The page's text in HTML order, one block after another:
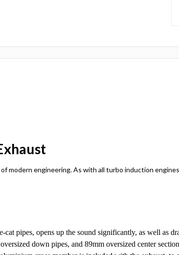
modern engineering. As with all turbo induction
pipes, opens up the sound significantly, as well as
down pipes, and 89mm oversized center